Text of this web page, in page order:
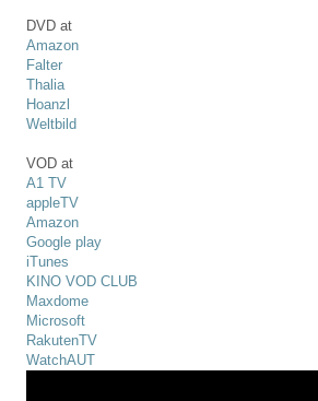
DVD at
Amazon
Falter
Thalia
Hoanzl
Weltbild
VOD at
A1 TV
appleTV
Amazon
Google play
iTunes
KINO VOD CLUB
Maxdome
Microsoft
RakutenTV
WatchAUT